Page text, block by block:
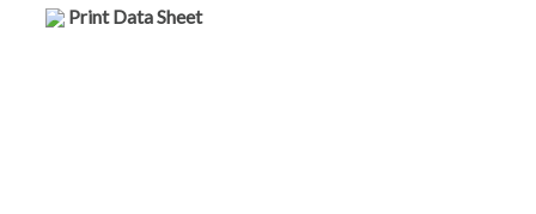
Print Data Sheet